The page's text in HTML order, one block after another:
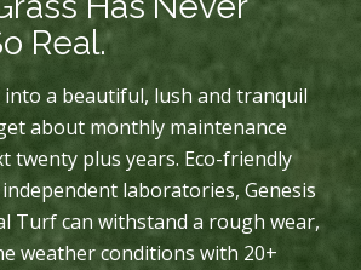
Real.
a beautiful, lush and tranquil
about monthly maintenance
twenty plus years. Eco-friendly
laboratories, Genesis
Turf can withstand a rough wear,
weather conditions with 20+